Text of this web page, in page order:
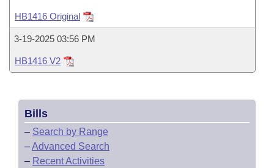
Bills in House Committees
Bills in Senate Committees
Bills in Joint Committees
Meetings Of The Whole/Business Meetings
Recently Filed
Personalized Bill Tracking
Bills Returned from Committee
Bill Conflicts Report
House
Senate
House Budget
Senate Budget
House Roll Call
Uncodified Historic Legislation
Governor's Veto List
Search Center
HB1416 Original
3-19-2025 03:56 PM
HB1416 V2
Bills
– Search by Range
–Advanced Search
– Recent Activities